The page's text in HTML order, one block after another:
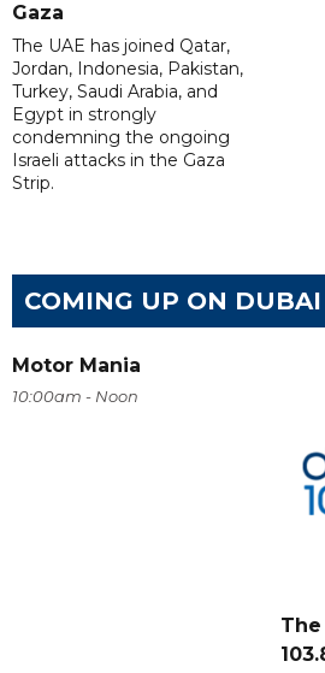
Gaza
The UAE has joined Qatar,
Jordan, Indonesia, Pakistan,
Turkey, Saudi Arabia, and
Egypt in strongly
condemning the ongoing
Israeli attacks in the Gaza
Strip.
COMING UP ON DUBAI
Motor Mania
10:00am - Noon